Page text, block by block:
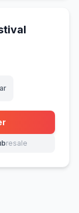
tab)
resale
(opens in new tab)